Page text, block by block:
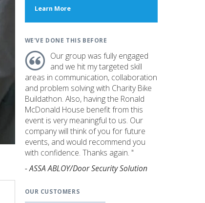
Learn Moreabout
WE'VE DONE THIS BEFORE
Our group was fully engaged
and we hit my targeted skill
areas in communication, collaboration
and problem solving with Charity Bike
Buildathon. Also, having the Ronald
McDonald House benefit from this
event is very meaningful to us. Our
company will think of you for future
events, and would recommend you
with confidence. Thanks again. "
- ASSA ABLOY/Door Security Solution
OUR CUSTOMERS